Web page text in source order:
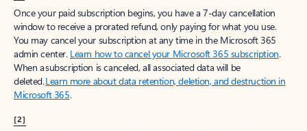
Once your paid subscription begins, you have a 7-day cancellation
window to receive a prorated refund, only paying for what you use.
You may cancel your subscription at any time in the Microsoft 365
admin center. Learn how to cancel your Microsoft 365 subscription.
When a subscription is canceled, all associated data will be
deleted.Learn more about data retention, deletion, and destruction in
Microsoft 365.
[2]